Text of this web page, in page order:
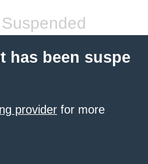
has been suspe
provider for more